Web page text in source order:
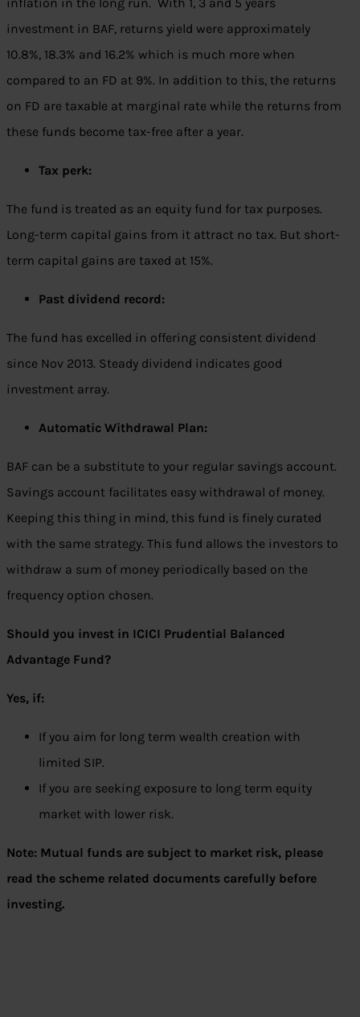
investment in BAF, returns yield were approximately
10.8%, 18.3% and 16.2% which is much more when
compared to an FD at 9%. In addition to this, the returns
on FD are taxable at marginal rate while the returns from
these funds become tax-free after a year.
Tax perk:
The fund is treated as an equity fund for tax purposes.
Long-term capital gains from it attract no tax. But short-
term capital gains are taxed at 15%.
Past dividend record:
The fund has excelled in offering consistent dividend
since Nov 2013. Steady dividend indicates good
investment array.
Automatic Withdrawal Plan:
BAF can be a substitute to your regular savings account.
Savings account facilitates easy withdrawal of money.
Keeping this thing in mind, this fund is finely curated
with the same strategy. This fund allows the investors to
withdraw a sum of money periodically based on the
frequency option chosen.
Should you invest in ICICI Prudential Balanced
Advantage Fund?
Yes, if:
If you aim for long term wealth creation with
limited SIP.
If you are seeking exposure to long term equity
market with lower risk.
Note: Mutual funds are subject to market risk, please
read the scheme related documents carefully before
investing.